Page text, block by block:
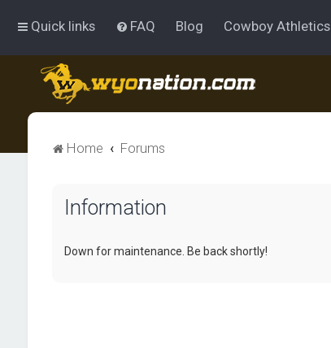
Quick links FAQ Blog Cowboy Athletics
Home Forums
Information
Down for maintenance. Be back shortly!